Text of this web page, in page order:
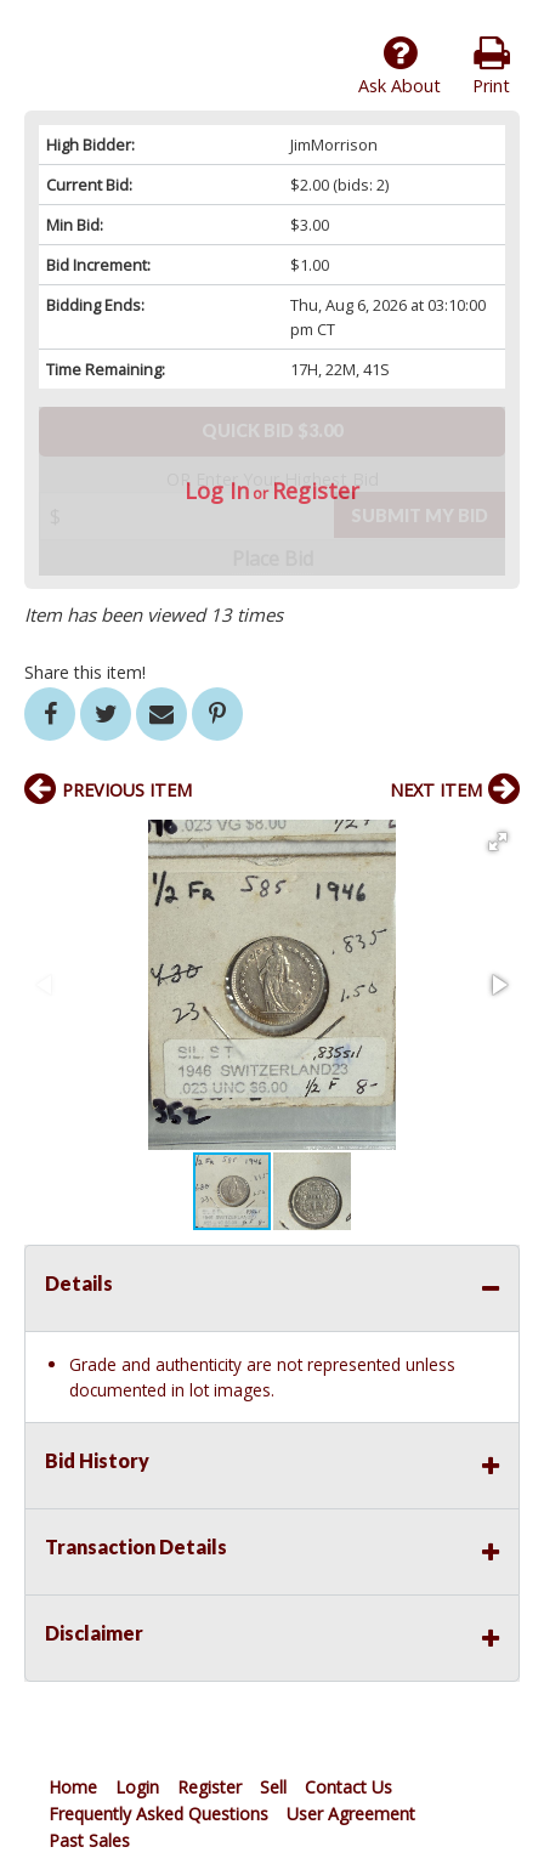
Print
Ask About
High Bidder:
JimMorrison
Current Bid:
$2.00(bids: 2)
Min Bid:
$3.00
Bid Increment:
$1.00
Bidding Ends:
Thu, Aug 6, 2026 at 03:10:00
pm CT
Time Remaining:
17H, 22M, 41S
Log In or Register
OR Enter Your Highest Bid
Item has been viewed 13 times
Share this item!
PREVIOUS ITEM NEXT ITEM
Details
Grade and authenticity are not represented unless
documented in lot images.
Bid History
Transaction Details
Disclaimer
Home Login Register Sell
Contact Us
Frequently Asked Questions
User Agreement
Past Sales